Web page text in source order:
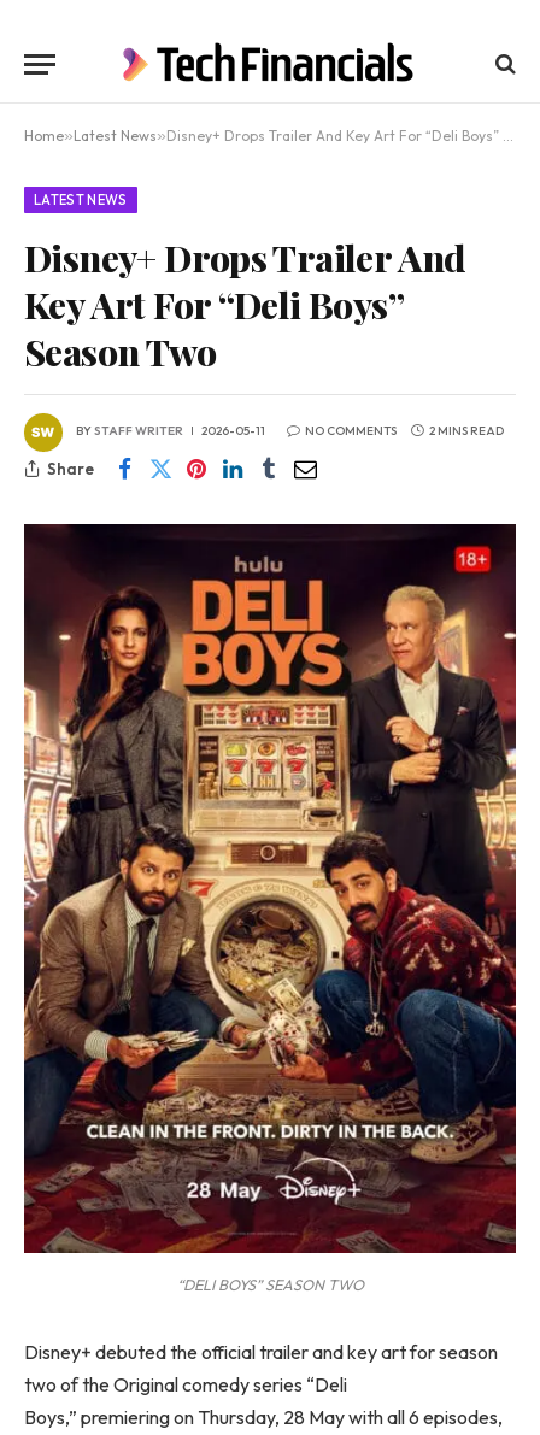
Home»Latest News»Disney+ Drops Trailer And Key Art For “Deli Boys” Season Two
LATEST NEWS
Disney+ Drops Trailer And
Key Art For “Deli Boys”
Season Two
BYSTAFF WRITER 2026-05-11 NO COMMENTS 2 MINS READ
Share
“DELI BOYS” SEASON TWO
Disney+ debuted the official trailer and key art for season
two of the Original comedy series “Deli
Boys,” premiering on Thursday, 28 May with all 6 episodes,